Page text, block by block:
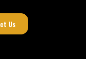
Us